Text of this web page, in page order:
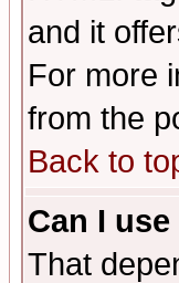
and it
For more
from the
Back to
Can I use
That